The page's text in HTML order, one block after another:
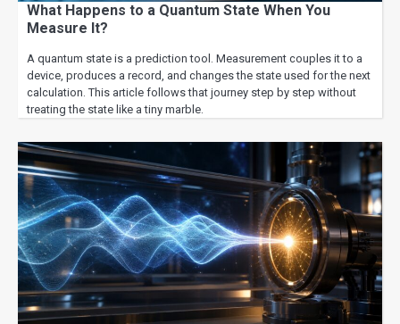
What Happens to a Quantum State When You
Measure It?
A quantum state is a prediction tool. Measurement couples it to a
device, produces a record, and changes the state used for the next
calculation. This article follows that journey step by step without
treating the state like a tiny marble.